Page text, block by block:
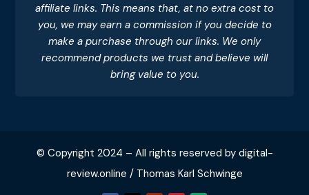
affiliate links. This means that, at no extra cost to
you, we may earn a commission if you decide to
make a purchase through our links. We only
recommend products we trust and believe will
bring value to you.
© Copyright 2024 – All rights reserved by digital-
review.online / Thomas Karl Schwinge